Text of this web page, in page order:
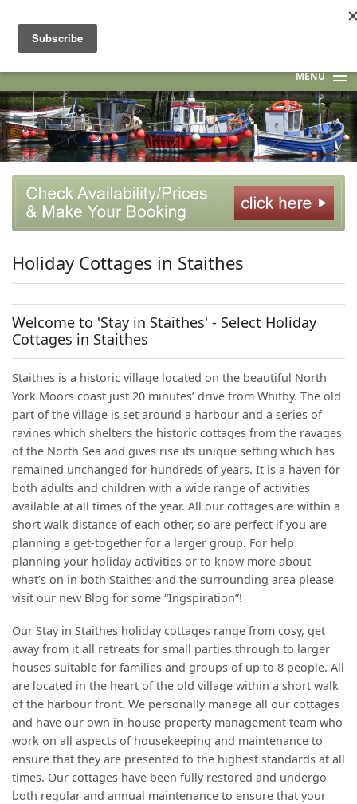
MENU
HOME
STAITHES
F.A.Q.
INGSPIRATION! BLOG
CONTACT US
Holiday Cottages in Staithes
Welcome to 'Stay in Staithes' - Select Holiday
Cottages in Staithes
Staithes is a historic village located on the beautiful North
York Moors coast just 20 minutes’ drive from Whitby. The old
part of the village is set around a harbour and a series of
ravines which shelters the historic cottages from the ravages
of the North Sea and gives rise its unique setting which has
remained unchanged for hundreds of years. It is a haven for
both adults and children with a wide range of activities
available at all times of the year. All our cottages are within a
short walk distance of each other, so are perfect if you are
planning a get-together for a larger group. For help
planning your holiday activities or to know more about
what’s on in both Staithes and the surrounding area please
visit our new Blog for some “Ingspiration”!
Our Stay in Staithes holiday cottages range from cosy, get
away from it all retreats for small parties through to larger
houses suitable for families and groups of up to 8 people. All
are located in the heart of the old village within a short walk
of the harbour front. We personally manage all our cottages
and have our own in-house property management team who
work on all aspects of housekeeping and maintenance to
ensure that they are presented to the highest standards at all
times. Our cottages have been fully restored and undergo
both regular and annual maintenance to ensure that your